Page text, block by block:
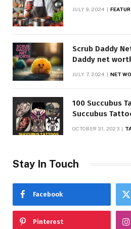
JULY 9, 2024
Scrub Daddy
Daddy net
JULY 7, 2024 NET
100 Succubus
Succubus
OCTOBER 31, 2023
Stay In Touch
Facebook
Pinterest